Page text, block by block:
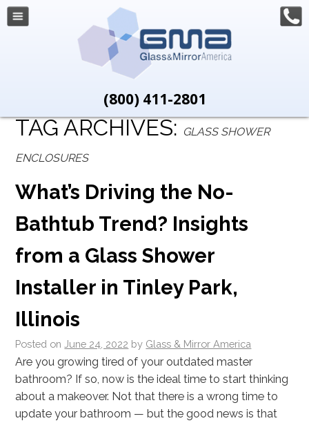
(800) 411-2801
TAG ARCHIVES:GLASS SHOWER
ENCLOSURES
What’s Driving the No-
Bathtub Trend? Insights
from a Glass Shower
Installer in Tinley Park,
Illinois
Posted on June 24, 2022 by Glass & Mirror America
Are you growing tired of your outdated master
bathroom? If so, now is the ideal time to start thinking
about a makeover. Not that there is a wrong time to
update your bathroom — but the good news is that